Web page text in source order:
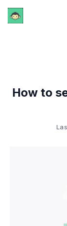
How to